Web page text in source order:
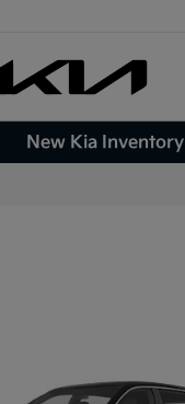
New Kia Inventory